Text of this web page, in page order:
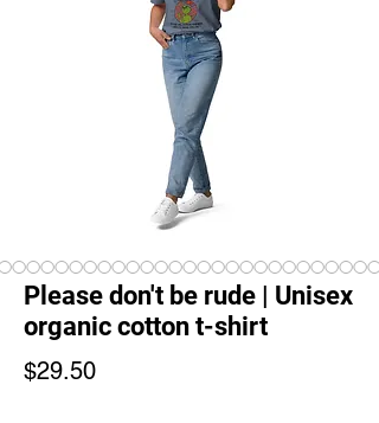
Please don't be rude | Unisex
organic cotton t-shirt
$29.50Price